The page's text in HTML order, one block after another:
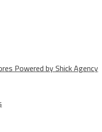
Powered by Shick Agency